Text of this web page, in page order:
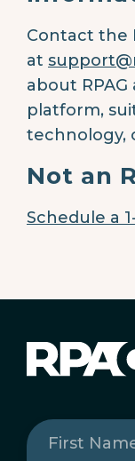
Contact the
at
about
platform,
technology,
Not an
Schedule a
First
Name